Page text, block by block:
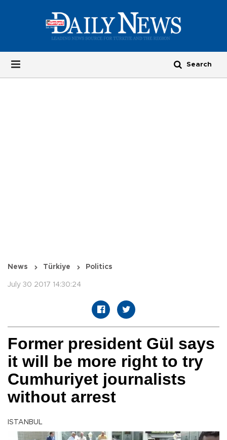
News Türkiye Politics
July 30 2017 14:30:24
Former president Gül says
it will be more right to try
Cumhuriyet journalists
without arrest
ISTANBUL